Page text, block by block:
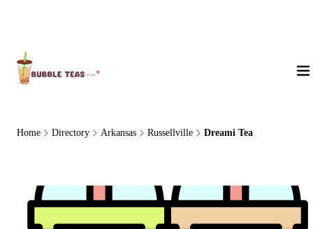
Home Directory Arkansas Russellville Dreami Tea